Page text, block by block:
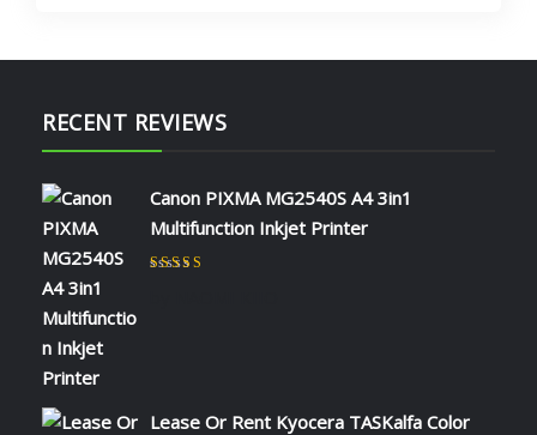
RECENT REVIEWS
Canon PIXMA MG2540S A4 3in1
Multifunction Inkjet Printer
Lease Or Rent Kyocera TASKalfa Color